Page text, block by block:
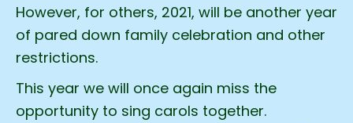
However, for others, 2021, will be another year
of pared down family celebration and other
restrictions.
This year we will once again miss the
opportunity to sing carols together.